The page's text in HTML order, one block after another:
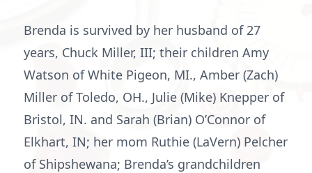
Brenda is survived by her husband of 27
years, Chuck Miller, III; their children Amy
Watson of White Pigeon, MI., Amber (Zach)
Miller of Toledo, OH., Julie (Mike) Knepper of
Bristol, IN. and Sarah (Brian) O’Connor of
Elkhart, IN; her mom Ruthie (LaVern) Pelcher
of Shipshewana; Brenda’s grandchildren